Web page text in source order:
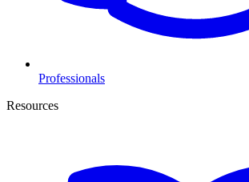
Professionals
Resources